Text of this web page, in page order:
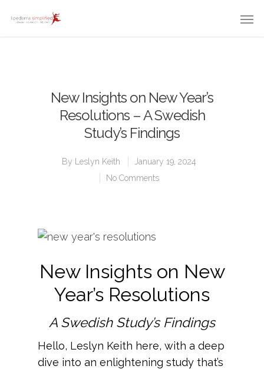
New Insights on New Year’s
Resolutions – A Swedish
Study’s Findings
By Leslyn Keith
January 19, 2024
No Comments
New Insights on New
Year’s Resolutions
A Swedish Study’s Findings
Hello, Leslyn Keith here, with a deep
dive into an enlightening study that’s